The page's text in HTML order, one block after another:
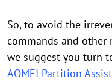
So, to avoid the
commands and other
we suggest you turn
AOMEI Partition